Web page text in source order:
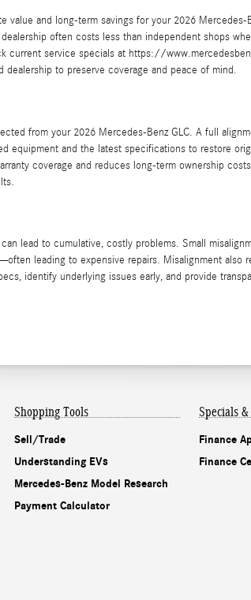
and long-term savings for your 2026
often costs less than independent shops
current service specials at https://
dealership to preserve coverage and peace of mind.
from your 2026 Mercedes-Benz GLC. A full
equipment and the latest specifications to restore
coverage and reduces long-term ownership
lead to cumulative, costly problems. Small
leading to expensive repairs. Misalignment
identify underlying issues early, and provide
Shopping Tools
Sell/Trade
Understanding EVs
Mercedes-Benz Model Research
Payment Calculator
Specials
Finance
Finance